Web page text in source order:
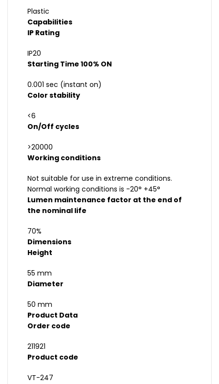
Plastic
Capabilities
IP Rating
IP20
Starting Time 100% ON
0.001 sec (instant on)
Color stability
<6
On/Off cycles
>20000
Working conditions
Not suitable for use in extreme conditions.
Normal working conditions is -20° +45°
Lumen maintenance factor at the end of
the nominal life
70%
Dimensions
Height
55 mm
Diameter
50 mm
Product Data
Order code
211921
Product code
VT-247